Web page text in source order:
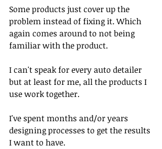
Some products just cover up the
problem instead of fixing it. Which
again comes around to not being
familiar with the product.
I can't speak for every auto detailer
but at least for me, all the products I
use work together.
I've spent months and/or years
designing processes to get the results
I want to have.